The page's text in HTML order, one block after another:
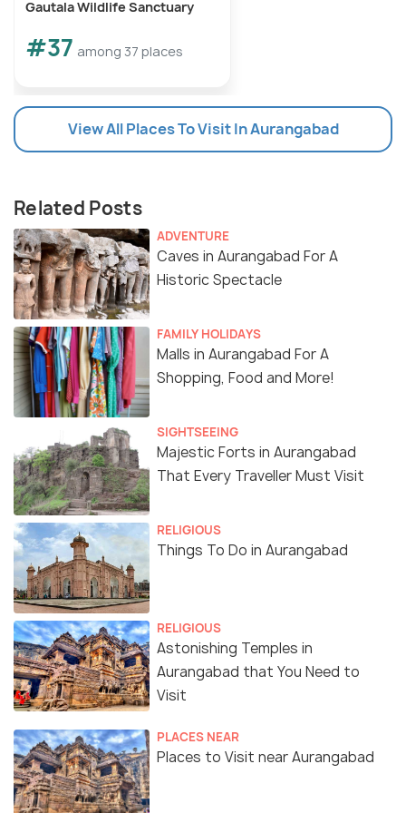
January, 2025
History of Ellora Ajanta Festival
The stage at Soneri Mahal
Source
The Ellora Ajanta Festival was initially organised in
and near the Ellora Caves or more specifically the
world heritage site of the Kailash Temple of the
Ellora Caves. The Kailash Temple is known for
containing the largest monolithic sculpture in the
world which was built over the course of 150 years
by at least 700 people’s efforts.
The Ellora Caves are a cluster of 34 caves located
on the slopes of Chamadri Hills, 30 kilometres away
from Aurangabad. These caves were said to be
mainly devoted to Buddhist, Jain and Hindu religions
festival here, made it shine even brighter than its
usual mystic sheen. However, in the year 2002, the
location of the festival was shifted to the Soneri
Gautala Wildlife Sanctuary
#37 among 37 places
View All Places To Visit In Aurangabad
Related Posts
ADVENTURE
Caves in Aurangabad For A
Historic Spectacle
FAMILY HOLIDAYS
Malls in Aurangabad For A
Shopping, Food and More!
SIGHTSEEING
Majestic Forts in Aurangabad
That Every Traveller Must Visit
RELIGIOUS
Things To Do in Aurangabad
RELIGIOUS
Astonishing Temples in
Aurangabad that You Need to
Visit
PLACES NEAR
Places to Visit near Aurangabad